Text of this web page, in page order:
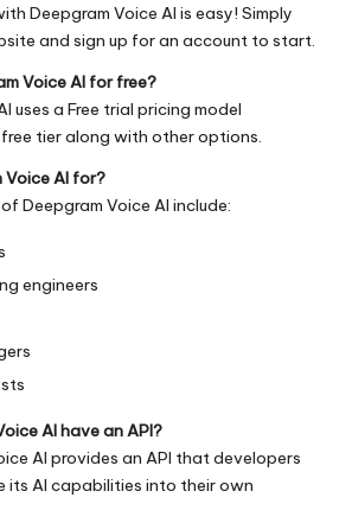
Deepgram Voice AI is easy! Simply
and sign up for an account to start.
Voice AI for free?
uses a Free trial pricing model
free tier along with other options.
Voice AI for?
Deepgram Voice AI include:
engineers
AI have an API?
AI provides an API that developers
its AI capabilities into their own